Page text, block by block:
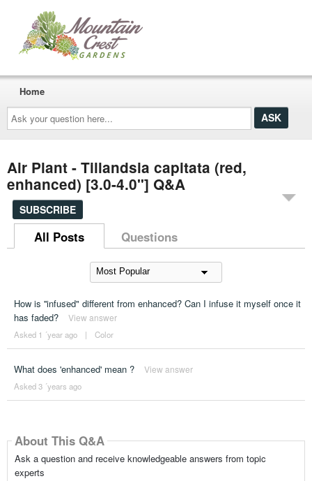
Ask
your
question
here...
Home
Air Plant - Tillandsia capitata (red,
enhanced) [3.0-4.0"] Q&A
SUBSCRIBE
All Posts Questions
How is ''infused" different from enhanced? Can I infuse it myself once it
has faded?
View answer
Asked 1 ´year ago | Color
What does 'enhanced' mean ? View answer
Asked 3 ´years ago
About This Q&A
Ask a question and receive knowledgeable answers from topic
experts